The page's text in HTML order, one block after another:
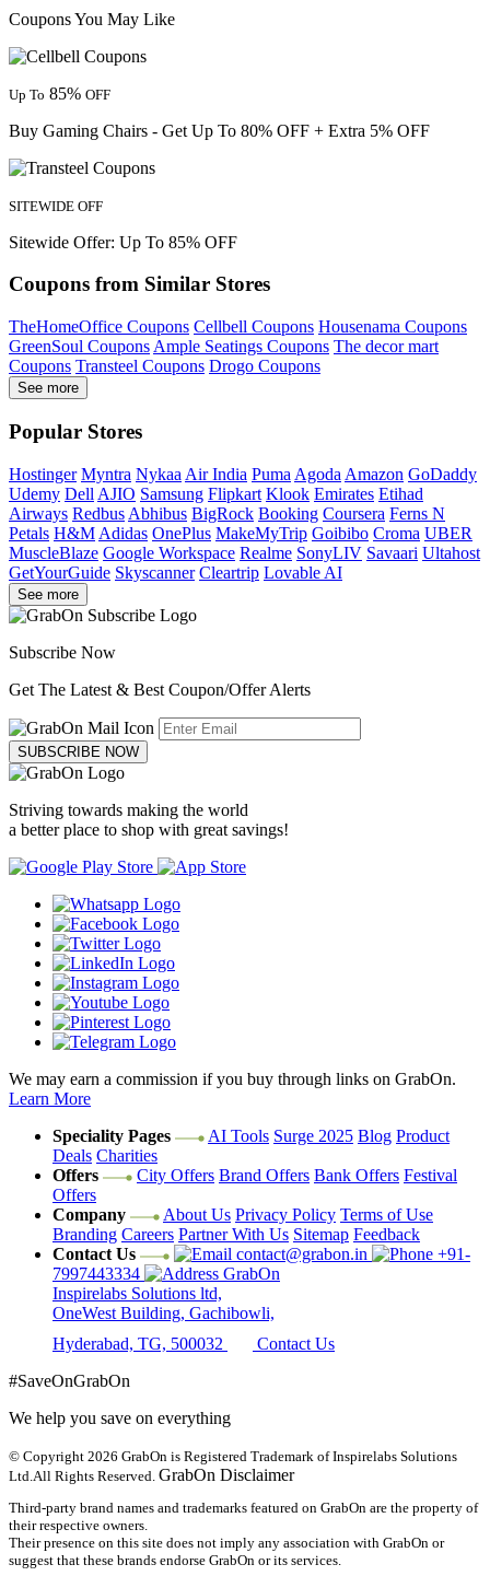
Coupons You May Like
Up To 85% OFF
Buy Gaming Chairs - Get Up To 80% OFF + Extra 5% OFF
SITEWIDE OFF
Sitewide Offer: Up To 85% OFF
Coupons from Similar Stores
TheHomeOffice Coupons Cellbell Coupons Housenama Coupons
GreenSoul Coupons Ample Seatings Coupons The decor mart
Coupons Transteel Coupons Drogo Coupons
See more
Popular Stores
Hostinger Myntra Nykaa Air India Puma Agoda Amazon GoDaddy
Udemy Dell AJIO Samsung Flipkart Klook Emirates Etihad
Airways Redbus Abhibus BigRock Booking Coursera Ferns N
Petals H&M Adidas OnePlus MakeMyTrip Goibibo Croma UBER
MuscleBlaze Google Workspace Realme SonyLIV Savaari Ultahost
GetYourGuide Skyscanner Cleartrip Lovable AI
See more
Subscribe Now
Get The Latest & Best Coupon/Offer Alerts
SUBSCRIBE NOW
Striving towards making the world
a better place to shop with great savings!
We may earn a commission if you buy through links on GrabOn.
Learn More
Speciality Pages
AI Tools Surge 2025 Blog Product
Deals Charities
Offers
City Offers Brand Offers Bank Offers Festival
Offers
Company
About Us Privacy Policy Terms of Use
Branding Careers Partner With Us Sitemap Feedback
Contact Us
contact@grabon.in
+91-
7997443334
GrabOn
Inspirelabs Solutions ltd,
OneWest Building, Gachibowli,
Hyderabad, TG, 500032
Contact Us
#SaveOnGrabOn
We help you save on everything
© Copyright 2026 GrabOn is Registered Trademark of Inspirelabs Solutions
Ltd. All Rights Reserved. GrabOn Disclaimer
Third-party brand names and trademarks featured on GrabOn are the property of
their respective owners.
Their presence on this site does not imply any association with GrabOn or
suggest that these brands endorse GrabOn or its services.